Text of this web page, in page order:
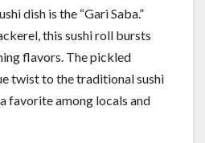
dish is the “Gari Saba.”
this sushi roll bursts
flavors. The pickled
twist to the traditional sushi
favorite among locals and